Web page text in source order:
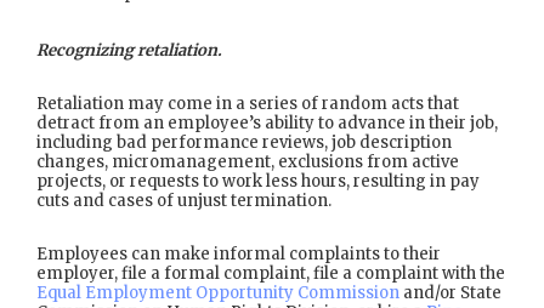
Recognizing retaliation.
Retaliation may come in a series of random acts that
detract from an employee’s ability to advance in their job,
including bad performance reviews, job description
changes, micromanagement, exclusions from active
projects, or requests to work less hours, resulting in pay
cuts and cases of unjust termination.
Employees can make informal complaints to their
employer, file a formal complaint, file a complaint with the
Equal Employment Opportunity Commission and/or State